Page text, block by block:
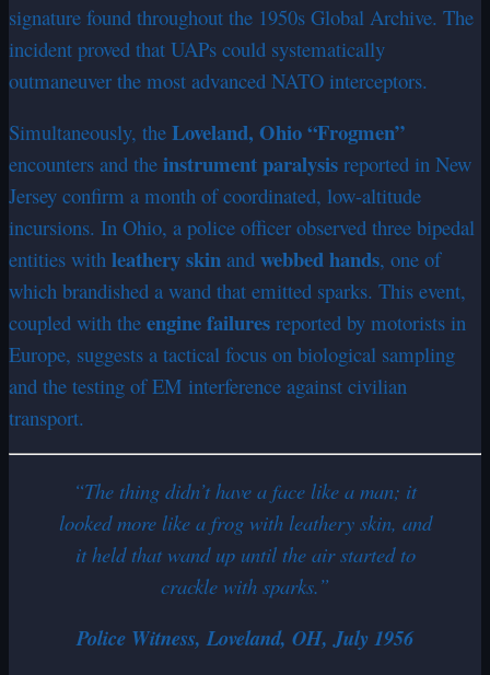
signature found throughout the 1950s Global Archive. The
incident proved that UAPs could systematically
outmaneuver the most advanced NATO interceptors.
Simultaneously, the Loveland, Ohio “Frogmen”
encounters and the instrument paralysis reported in New
Jersey confirm a month of coordinated, low-altitude
incursions. In Ohio, a police officer observed three bipedal
entities with leathery skin and webbed hands, one of
which brandished a wand that emitted sparks. This event,
coupled with the engine failures reported by motorists in
Europe, suggests a tactical focus on biological sampling
and the testing of EM interference against civilian
transport.
“The thing didn’t have a face like a man; it
looked more like a frog with leathery skin, and
it held that wand up until the air started to
crackle with sparks.”
Police Witness, Loveland, OH, July 1956